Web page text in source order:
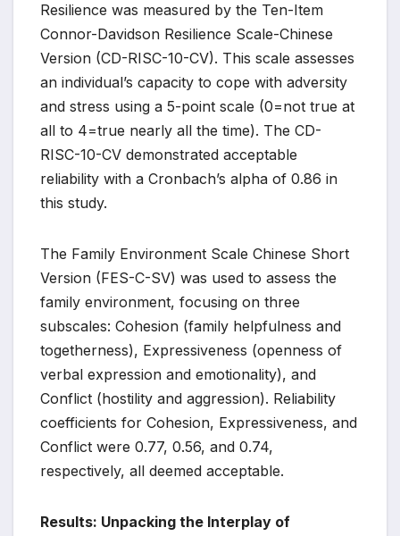
Resilience was measured by the Ten-Item
Connor-Davidson Resilience Scale-Chinese
Version (CD-RISC-10-CV). This scale assesses
an individual’s capacity to cope with adversity
and stress using a 5-point scale (0=not true at
all to 4=true nearly all the time). The CD-
RISC-10-CV demonstrated acceptable
reliability with a Cronbach’s alpha of 0.86 in
this study.
The Family Environment Scale Chinese Short
Version (FES-C-SV) was used to assess the
family environment, focusing on three
subscales: Cohesion (family helpfulness and
togetherness), Expressiveness (openness of
verbal expression and emotionality), and
Conflict (hostility and aggression). Reliability
coefficients for Cohesion, Expressiveness, and
Conflict were 0.77, 0.56, and 0.74,
respectively, all deemed acceptable.
Results: Unpacking the Interplay of